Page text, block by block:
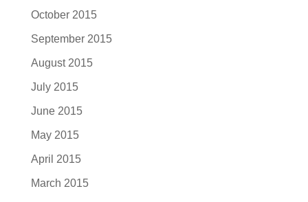
October 2015
September 2015
August 2015
July 2015
June 2015
May 2015
April 2015
March 2015